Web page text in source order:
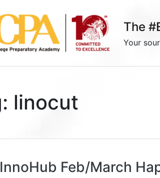
The
Your
linocut
InnoHub Feb/March